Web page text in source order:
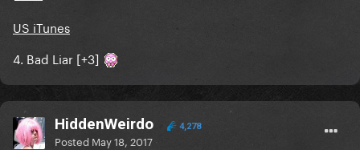
US iTunes
4. Bad Liar [+3]
HiddenWeirdo 4,278
Posted May 18, 2017